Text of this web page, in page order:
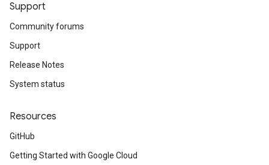
Support
Community forums
Support
Release Notes
System status
Resources
GitHub
Getting Started with Google Cloud